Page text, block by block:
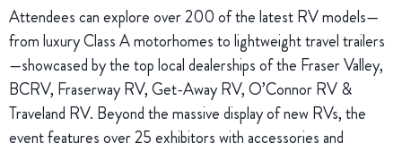
Attendees can explore over 200 of the latest RV models—
from luxury Class A motorhomes to lightweight travel trailers
—showcased by the top local dealerships of the Fraser Valley,
BCRV, Fraserway RV, Get-Away RV, O’Connor RV &
Traveland RV. Beyond the massive display of new RVs, the
event features over 25 exhibitors with accessories and